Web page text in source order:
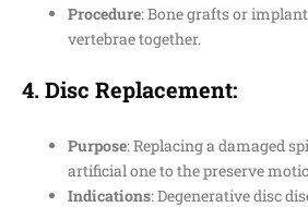
Procedure: Bone grafts or
vertebrae together.
4.Disc Replacement:
Purpose: Replacing a damaged
artificial one to the preserve
Indications: Degenerative disc